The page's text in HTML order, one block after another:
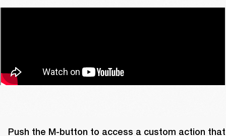
Push the M-button to access a custom action that